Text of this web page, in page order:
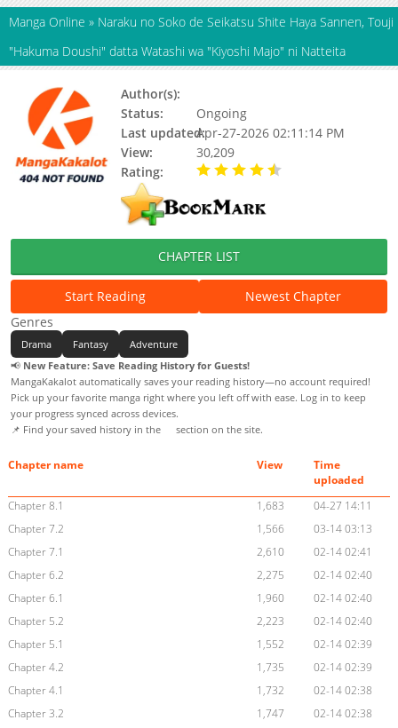
Manga Online » Naraku no Soko de Seikatsu Shite Haya Sannen, Touji
"Hakuma Doushi" datta Watashi wa "Kiyoshi Majo" ni Natteita
Author(s):
Status:
Ongoing
Last updated:Apr-27-2026 02:11:14 PM
View:
30,209
Rating:
CHAPTER LIST
Start Reading
Newest Chapter
Genres
Drama Fantasy
Adventure
📢 New Feature: Save Reading History for Guests!
MangaKakalot automatically saves your reading history—no account required!
Pick up your favorite manga right where you left off with ease. Log in to keep
your progress synced across devices.
📌 Find your saved history in the
section on the site.
Chapter name View
Time
uploaded
Chapter 8.1
1,683
04-27 14:11
Chapter 7.2
1,566
03-14 03:13
Chapter 7.1
2,610
02-14 02:41
Chapter 6.2
2,275
02-14 02:40
Chapter 6.1
1,960
02-14 02:40
Chapter 5.2
2,223
02-14 02:40
Chapter 5.1
1,552
02-14 02:39
Chapter 4.2
1,735
02-14 02:39
Chapter 4.1
1,732
02-14 02:38
Chapter 3.2
1,747
02-14 02:38